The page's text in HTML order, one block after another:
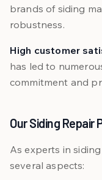
brands of siding
robustness.
High customer
has led to
commitment and
Our Siding Repair
As experts in
several aspects: